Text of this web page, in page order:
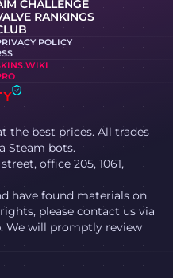
CHALLENGE
RANKINGS
POLICY
WIKI
the best prices. All trades
Steam bots.
office 205, 1061,
have found materials on
please contact us via
We will promptly review